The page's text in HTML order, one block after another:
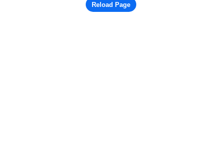
Reload Page